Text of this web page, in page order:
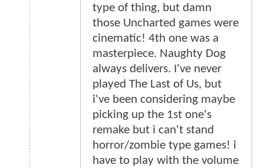
type of thing, but damn
those Uncharted games were
cinematic! 4th one was a
masterpiece. Naughty Dog
always delivers. I've never
played The Last of Us, but
i've been considering maybe
picking up the 1st one's
remake but i can't stand
horror/zombie type games! i
have to play with the volume